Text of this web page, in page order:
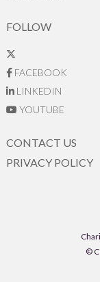
FOLLOW
FACEBOOK
LINKEDIN
YOUTUBE
CONTACT US
PRIVACY POLICY
©